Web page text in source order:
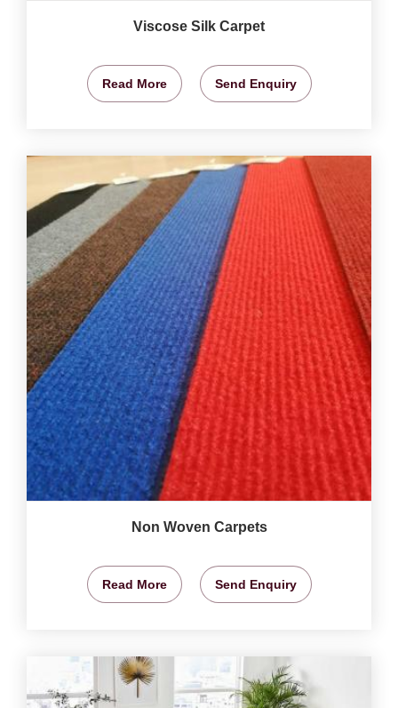
Viscose Silk Carpet
Read More Send Enquiry
Non Woven Carpets
Read More Send Enquiry